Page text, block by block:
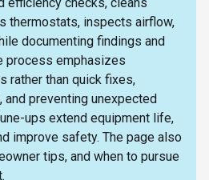
thermostats, inspects airflow,
documenting findings and
process emphasizes
rather than quick fixes,
preventing unexpected
ups extend equipment life,
improve safety. The page also
tips, and when to pursue